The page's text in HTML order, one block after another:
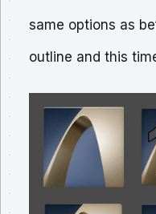
same options as
outline and this